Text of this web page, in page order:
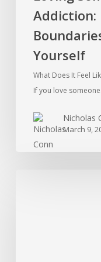
YourselfAddiction:
Yourself
What Does It Feel
If you love
Nicholas
March 9,